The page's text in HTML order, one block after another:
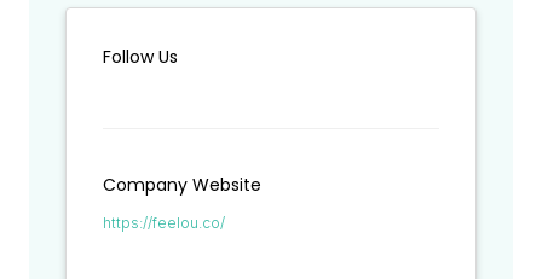
Follow Us
Company Website
https://feelou.co/